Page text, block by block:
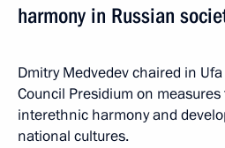
harmony in Russian
Dmitry Medvedev chaired in
Council Presidium on
interethnic harmony and
national cultures.